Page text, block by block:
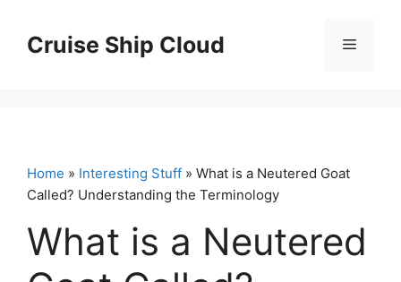
contentCruise Ship Cloud Menu
Home » Interesting Stuff » What is a Neutered Goat
Called? Understanding the Terminology
What is a Neutered